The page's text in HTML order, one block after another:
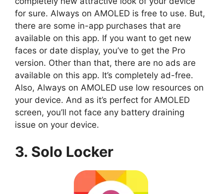
for sure. Always on AMOLED is free to use. But,
there are some in-app purchases that are
available on this app. If you want to get new
faces or date display, you’ve to get the Pro
version. Other than that, there are no ads are
available on this app. It’s completely ad-free.
Also, Always on AMOLED use low resources on
your device. And as it’s perfect for AMOLED
screen, you’ll not face any battery draining
issue on your device.
3. Solo Locker